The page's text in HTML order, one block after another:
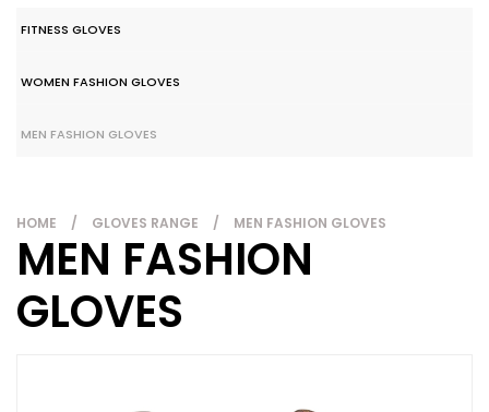
FITNESS GLOVES
WOMEN FASHION GLOVES
MEN FASHION GLOVES
HOME / GLOVES RANGE / MEN FASHION GLOVES
MEN FASHION
GLOVES